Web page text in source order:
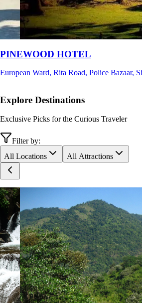
Ri Shat Sngi Orchid Resort
Umiam, Ri-Bhoi, Meghalaya
Explore Destinations
Exclusive Picks for the Curious Traveler
Filter by:
All Locations
All Attractions